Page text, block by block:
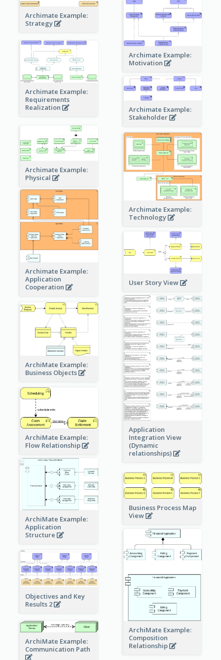
Archimate Example:
Strategy
Archimate Example:
Motivation
Archimate Example:
Requirements
Realization
Archimate Example:
Stakeholder
Archimate Example:
Physical
Archimate Example:
Technology
Archimate Example:
Application
Cooperation
User Story View
Application
Integration View
(Dynamic
relationships)
ArchiMate Example:
Business Objects
ArchiMate Example:
Flow Relationship
ArchiMate Example:
Application
Structure
Business Process Map
View
ArchiMate Example:
Composition
Relationship
Objectives and Key
Results 2
ArchiMate Example:
Communication Path